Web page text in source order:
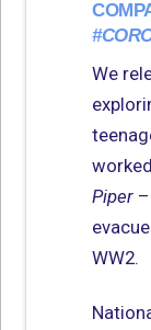
We
Piper
WW2.